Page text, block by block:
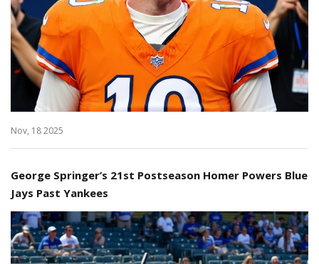
Nov, 18 2025
George Springer’s 21st Postseason Homer Powers Blue
Jays Past Yankees